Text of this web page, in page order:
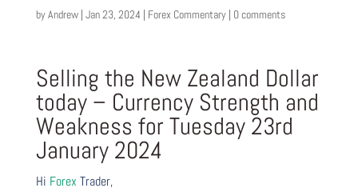
byAndrew| Jan 23, 2024 | Forex Commentary| 0 comments
Selling the New Zealand Dollar
today – Currency Strength and
Weakness for Tuesday 23rd
January 2024
Hi Forex Trader,